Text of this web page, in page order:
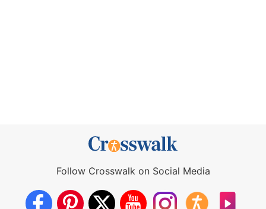
Follow Crosswalk on Social Media